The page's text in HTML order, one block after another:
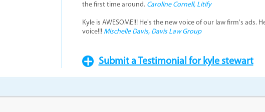
the first time around. Caroline Cornell, Litify
Kyle is AWESOME!!! He's the new voice of our law firm's ads.
voice!!! Mischelle Davis, Davis Law Group
Submit a Testimonial for kyle stewart